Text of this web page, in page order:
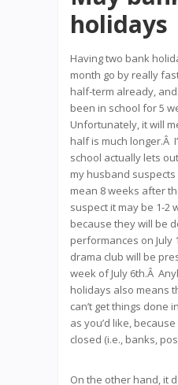
holidays
Having two bank
month go by really
half-term already,
been in school for 5
Unfortunately, it will
half is much longer.Â
school actually lets
my husband suspects
mean 8 weeks after
suspect it may be 1-2
because they will be
performances on July
drama club will be
week of July 6th.Â
holidays also means
can’t get things done
as you’d like,
closed (i.e., banks,
On the other hand, it